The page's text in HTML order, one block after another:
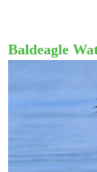
Baldeagle